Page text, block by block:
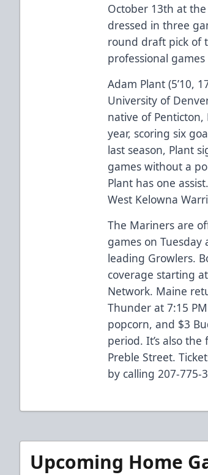
October 13th at
dressed in three
round draft pick of
professional
Adam Plant (5’10,
University of
native of
year, scoring six
last season, Plant
games without a
Plant has one
West Kelowna
The Mariners are
games on
leading Growlers.
coverage starting
Network. Maine
Thunder at 7:15
popcorn, and $3
period. It’s also
Preble Street.
by calling 207-775-
Upcoming Home